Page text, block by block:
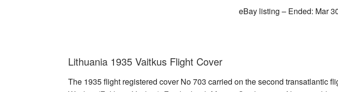
eBay listing – Ended: Mar
Lithuania 1935 Vaitkus Flight Cover
The 1935 flight registered cover No 703 carried on the second transatlantic